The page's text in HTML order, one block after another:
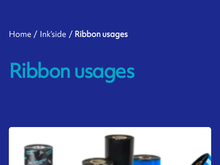
Home Ink’side Ribbon usages
Ribbon usages